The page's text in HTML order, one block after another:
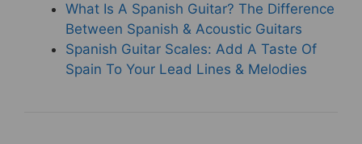
What Is A Spanish Guitar? The Difference
Between Spanish & Acoustic Guitars
Spanish Guitar Scales: Add A Taste Of
Spain To Your Lead Lines & Melodies